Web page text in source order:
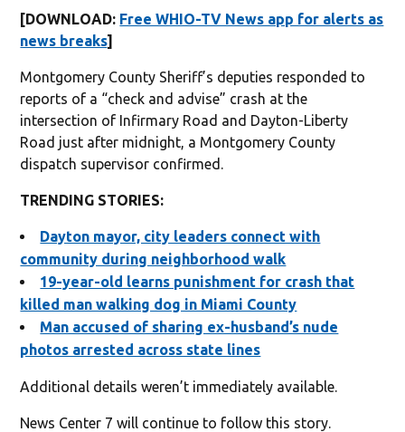
[DOWNLOAD: Free WHIO-TV News app for alerts as
news breaks]
Montgomery County Sheriff’s deputies responded to
reports of a “check and advise” crash at the
intersection of Infirmary Road and Dayton-Liberty
Road just after midnight, a Montgomery County
dispatch supervisor confirmed.
TRENDING STORIES:
Dayton mayor, city leaders connect with
community during neighborhood walk
19-year-old learns punishment for crash that
killed man walking dog in Miami County
Man accused of sharing ex-husband’s nude
photos arrested across state lines
Additional details weren’t immediately available.
News Center 7 will continue to follow this story.